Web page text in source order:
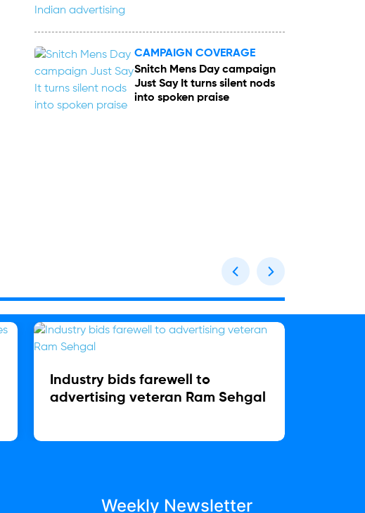
CAMPAIGN COVERAGE
Snitch Mens Day campaign
Just Say It turns silent nods
into spoken praise
Industry bids farewell to
advertising veteran Ram Sehgal
Weekly Newsletter